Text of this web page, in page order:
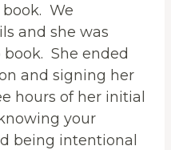
We
and she was
book. She ended
and signing her
hours of her initial
your
being intentional